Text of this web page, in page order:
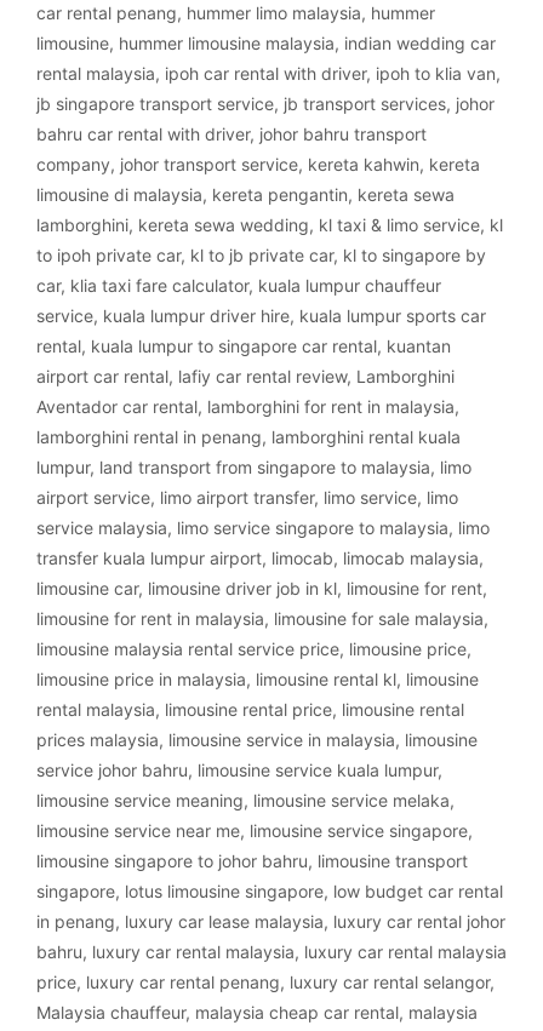
car rental penang, hummer limo malaysia, hummer
limousine, hummer limousine malaysia, indian wedding car
rental malaysia, ipoh car rental with driver, ipoh to klia van,
jb singapore transport service, jb transport services, johor
bahru car rental with driver, johor bahru transport
company, johor transport service, kereta kahwin, kereta
limousine di malaysia, kereta pengantin, kereta sewa
lamborghini, kereta sewa wedding, kl taxi & limo service, kl
to ipoh private car, kl to jb private car, kl to singapore by
car, klia taxi fare calculator, kuala lumpur chauffeur
service, kuala lumpur driver hire, kuala lumpur sports car
rental, kuala lumpur to singapore car rental, kuantan
airport car rental, lafiy car rental review, Lamborghini
Aventador car rental, lamborghini for rent in malaysia,
lamborghini rental in penang, lamborghini rental kuala
lumpur, land transport from singapore to malaysia, limo
airport service, limo airport transfer, limo service, limo
service malaysia, limo service singapore to malaysia, limo
transfer kuala lumpur airport, limocab, limocab malaysia,
limousine car, limousine driver job in kl, limousine for rent,
limousine for rent in malaysia, limousine for sale malaysia,
limousine malaysia rental service price, limousine price,
limousine price in malaysia, limousine rental kl, limousine
rental malaysia, limousine rental price, limousine rental
prices malaysia, limousine service in malaysia, limousine
service johor bahru, limousine service kuala lumpur,
limousine service meaning, limousine service melaka,
limousine service near me, limousine service singapore,
limousine singapore to johor bahru, limousine transport
singapore, lotus limousine singapore, low budget car rental
in penang, luxury car lease malaysia, luxury car rental johor
bahru, luxury car rental malaysia, luxury car rental malaysia
price, luxury car rental penang, luxury car rental selangor,
Malaysia chauffeur, malaysia cheap car rental, malaysia